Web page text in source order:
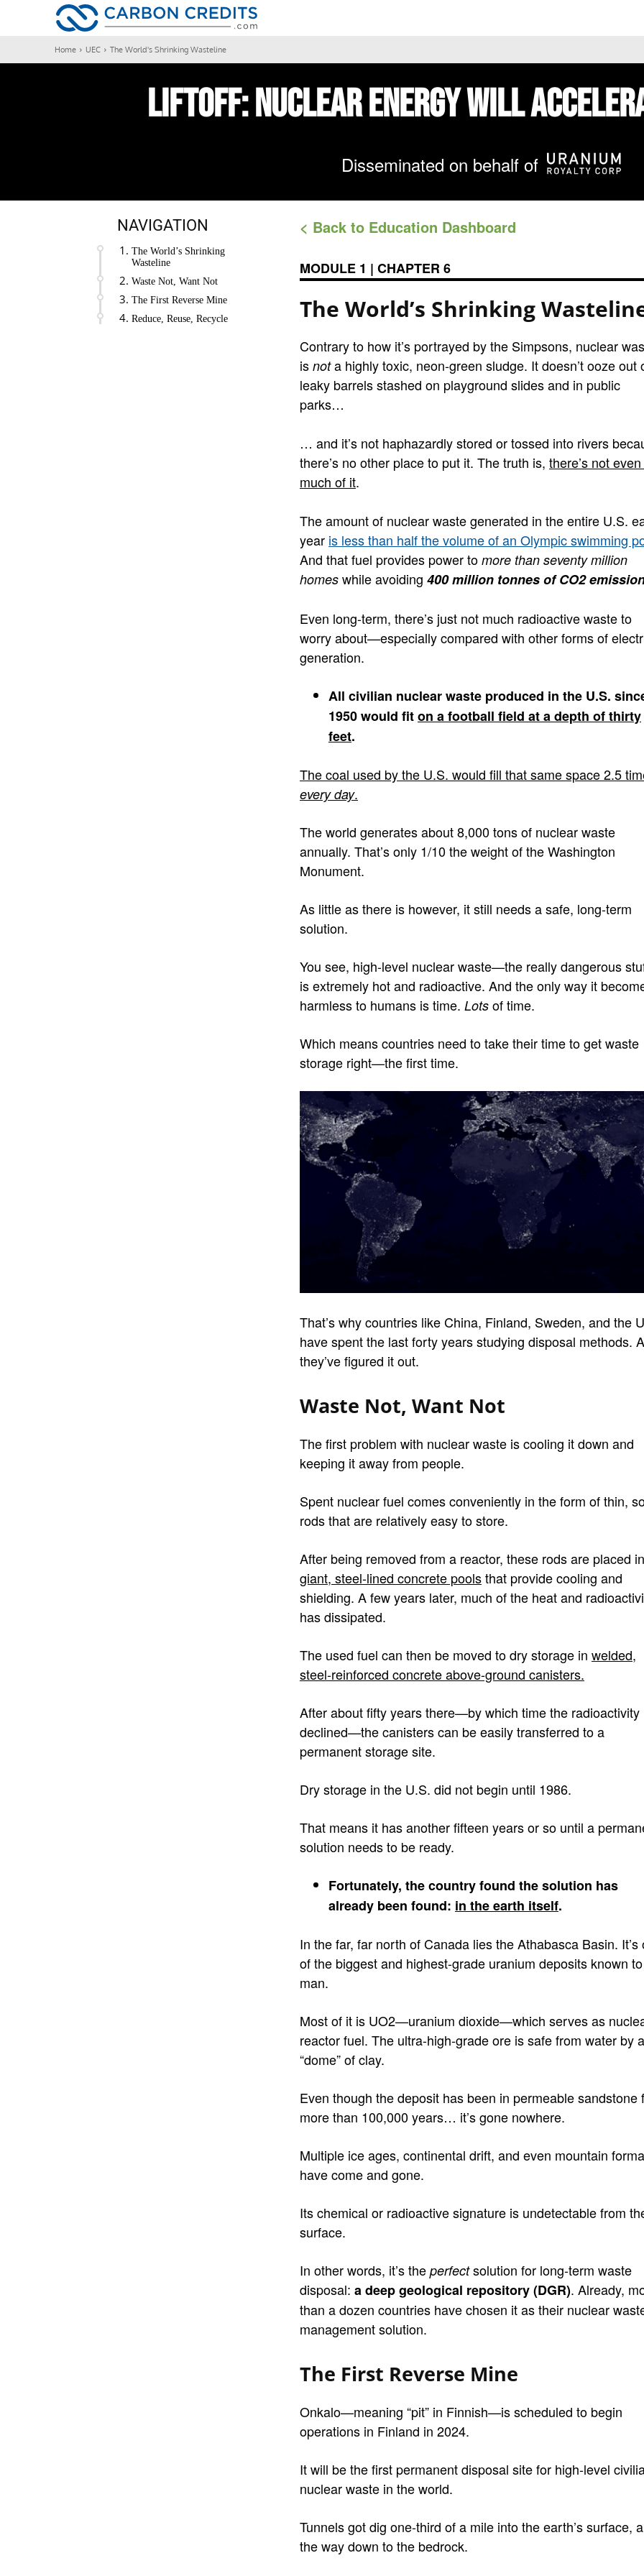
Home UEC The World's Shrinking Wasteline
LIFTOFF:Nuclear EnergyWill
Disseminated on behalf of
NAVIGATION
The World’s Shrinking
Wasteline
Waste Not, Want Not
The First Reverse Mine
Reduce, Reuse, Recycle
< Back to Education Dashboard
MODULE 1 | CHAPTER 6
The World’s Shrinking
Contrary to how it’s portrayed by the Simpsons, nuclear
is nota highly toxic, neon-green sludge. It doesn’t ooze out
leaky barrels stashed on playground slides and in public
parks…
… and it’s not haphazardly stored or tossed into rivers
there’s no other place to put it. The truth is, there’s not
much of it.
The amount of nuclear waste generated in the entire U.S.
year is less than half the volume of an Olympic swimming
And that fuel provides power to more than seventy million
homes while avoiding 400 million tonnes of CO2
Even long-term, there’s just not much radioactive waste to
worry about—especially compared with other forms of
generation.
All civilian nuclear waste produced in the U.S.
1950 would fiton a football field at a depth of thirty
feet.
The coal used by the U.S. would fill that same space 2.5
every day.
The world generates about 8,000 tons of nuclear waste
annually. That’s only 1/10 the weight of the Washington
Monument.
As little as there is however, it still needs a safe, long-term
solution.
You see, high-level nuclear waste—the really dangerous
is extremely hot and radioactive. And the only way it
harmless to humans is time. Lots of time.
Which means countries need to take their time to get waste
storage right—the first time.
That’s why countries like China, Finland, Sweden, and the
have spent the last forty years studying disposal methods.
they’ve figured it out.
Waste Not, Want Not
The first problem with nuclear waste is cooling it down and
keeping it away from people.
Spent nuclear fuel comes conveniently in the form of thin,
rods that are relatively easy to store.
After being removed from a reactor, these rods are placed in
giant, steel-lined concrete poolsthat provide cooling and
shielding. A few years later, much of the heat and
has dissipated.
The used fuel can then be moved to dry storage in welded,
steel-reinforced concrete above-ground canisters.
After about fifty years there—by which time the radioactivity
declined—the canisters can be easily transferred to a
permanent storage site.
Dry storage in the U.S. did not begin until 1986.
That means it has another fifteen years or so until a
solution needs to be ready.
Fortunately, the country found the solution has
already been found: in the earth itself.
In the far, far north of Canada lies the Athabasca Basin. It’s
of the biggest and highest-grade uranium deposits known to
man.
Most of it is UO2—uranium dioxide—which serves as
reactor fuel. The ultra-high-grade ore is safe from water by a
“dome” of clay.
Even though the deposit has been in permeable sandstone
more than 100,000 years… it’s gone nowhere.
Multiple ice ages, continental drift, and even mountain
have come and gone.
Its chemical or radioactive signature is undetectable from
surface.
In other words, it’s the perfectsolution for long-term waste
disposal: a deep geological repository (DGR). Already,
than a dozen countries have chosen it as their nuclear
management solution.
The First Reverse Mine
Onkalo—meaning “pit” in Finnish—is scheduled to begin
operations in Finland in 2024.
It will be the first permanent disposal site for high-level
nuclear waste in the world.
Tunnels got dig one-third of a mile into the earth’s surface,
the way down to the bedrock.